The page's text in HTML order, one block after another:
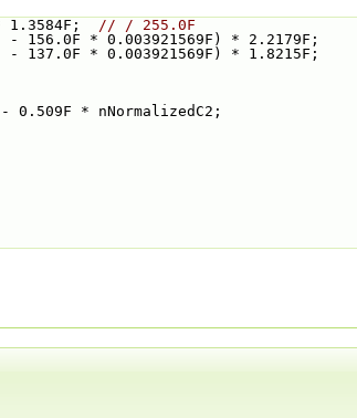
1.3584F; // / 255.0F
- 156.0F * 0.003921569F) * 2.2179F;
- 137.0F * 0.003921569F) * 1.8215F;
0.509F * nNormalizedC2;